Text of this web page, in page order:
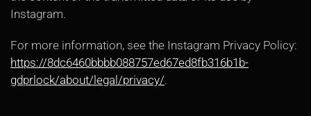
Instagram.
For more information, see the Instagram Privacy Policy:
https://8dc6460bbbb088757ed67ed8fb316b1b-
gdprlock/about/legal/privacy/.